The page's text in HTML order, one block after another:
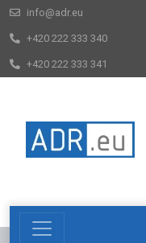
info@adr.eu
+420 222 333 340
+420 222 333 341